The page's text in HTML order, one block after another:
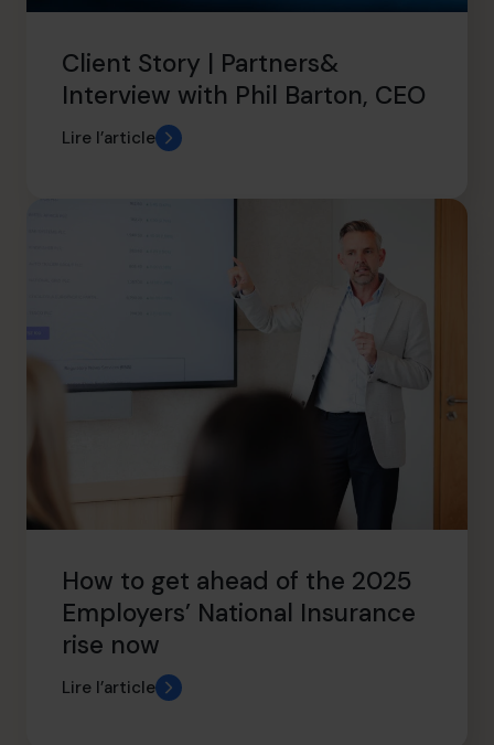
Client Story | Partners&
Interview with Phil Barton, CEO
Lire l’article
How to get ahead of the 2025
Employers’ National Insurance
rise now
Lire l’article